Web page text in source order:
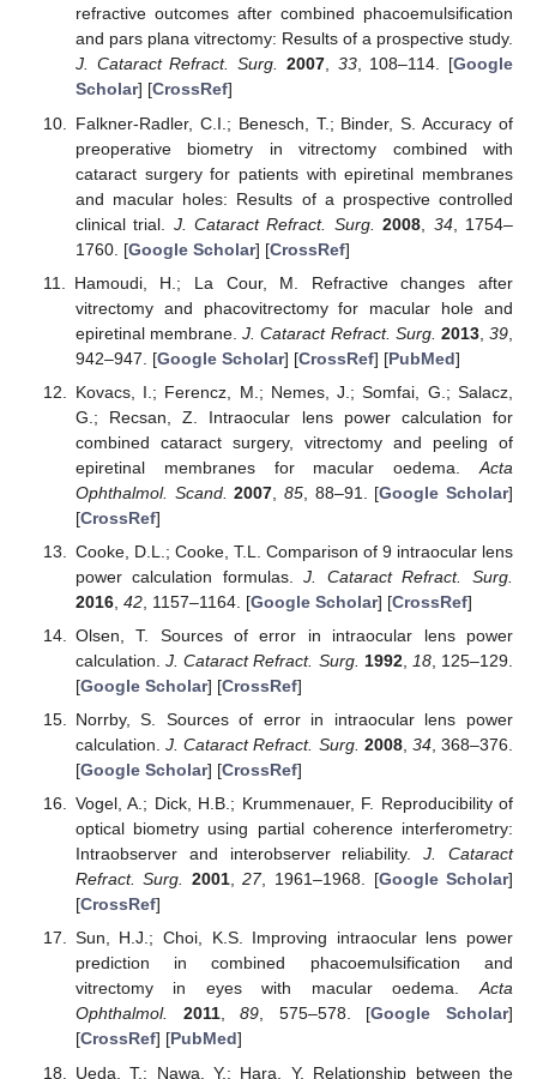
refractive outcomes after combined phacoemulsification
and pars plana vitrectomy: Results of a prospective study.
J. Cataract Refract. Surg. 2007, 33, 108–114. [Google
Scholar] [CrossRef]
Falkner-Radler, C.I.; Benesch, T.; Binder, S. Accuracy of
preoperative biometry in vitrectomy combined with
cataract surgery for patients with epiretinal membranes
and macular holes: Results of a prospective controlled
clinical trial. J. Cataract Refract. Surg. 2008 34, 1754–
1760. [Google Scholar] [CrossRef]
Hamoudi, H.; La Cour, M. Refractive changes after
vitrectomy and phacovitrectomy for macular hole and
epiretinal membrane.J. Cataract Refract. Surg. 2013,39
942–947. [Google Scholar] [CrossRef] [PubMed]
Kovacs, I.; Ferencz, M.; Nemes, J.; Somfai, G.; Salacz,
G.; Recsan, Z. Intraocular lens power calculation for
combined cataract surgery, vitrectomy and peeling of
epiretinal membranes for macular oedema. Acta
Ophthalmol. Scand. 2007 85, 88–91. [Google Scholar]
[CrossRef]
Cooke, D.L.; Cooke, T.L. Comparison of 9 intraocular lens
power calculation formulas.J. Cataract Refract. Surg.
2016, 42, 1157–1164. [Google Scholar] [CrossRef]
Olsen, T. Sources of error in intraocular lens power
calculation.J. Cataract Refract. Surg. 1992, 18, 125–129.
[Google Scholar] [CrossRef]
Norrby, S. Sources of error in intraocular lens power
calculation.J. Cataract Refract. Surg. 2008, 34, 368–376.
[Google Scholar] [CrossRef]
Vogel, A.; Dick, H.B.; Krummenauer, F. Reproducibility of
optical biometry using partial coherence interferometry:
Intraobserver and interobserver reliability.J. Cataract
Refract. Surg. 2001,27, 1961–1968. [Google Scholar]
[CrossRef]
Sun, H.J.; Choi, K.S. Improving intraocular lens power
prediction in combined phacoemulsification and
vitrectomy in eyes with macular oedema.Acta
Ophthalmol.
2011,89, 575–578. [Google Scholar]
[CrossRef] [PubMed]
Ueda, T.; Nawa, Y.; Hara, Y. Relationship between the